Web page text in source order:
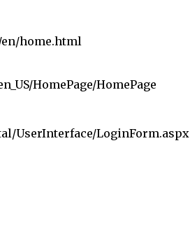
home.html
HomePage/HomePage
UserInterface/LoginForm.aspx